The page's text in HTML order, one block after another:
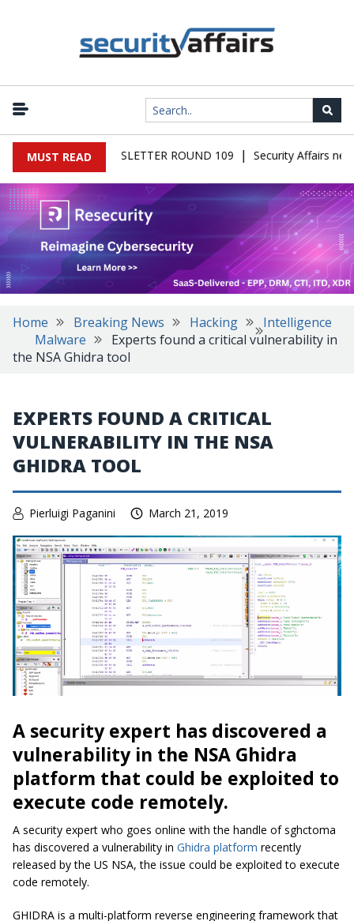
MUST READ
MALWARE NEWSLETTER ROUND 109 | Security Affairs
Home Breaking News Hacking
Intelligence
Malware
Experts found a critical vulnerability in
the NSA Ghidra tool
EXPERTS FOUND A CRITICAL
VULNERABILITY IN THE NSA
GHIDRA TOOL
Pierluigi Paganini March 21, 2019
A security expert has discovered a
vulnerability in the NSA Ghidra
platform that could be exploited to
execute code remotely.
A security expert who goes online with the handle of sghctoma
has discovered a vulnerability in Ghidra platform recently
released by the US NSA, the issue could be exploited to execute
code remotely.
GHIDRA is a multi-platform reverse engineering framework that